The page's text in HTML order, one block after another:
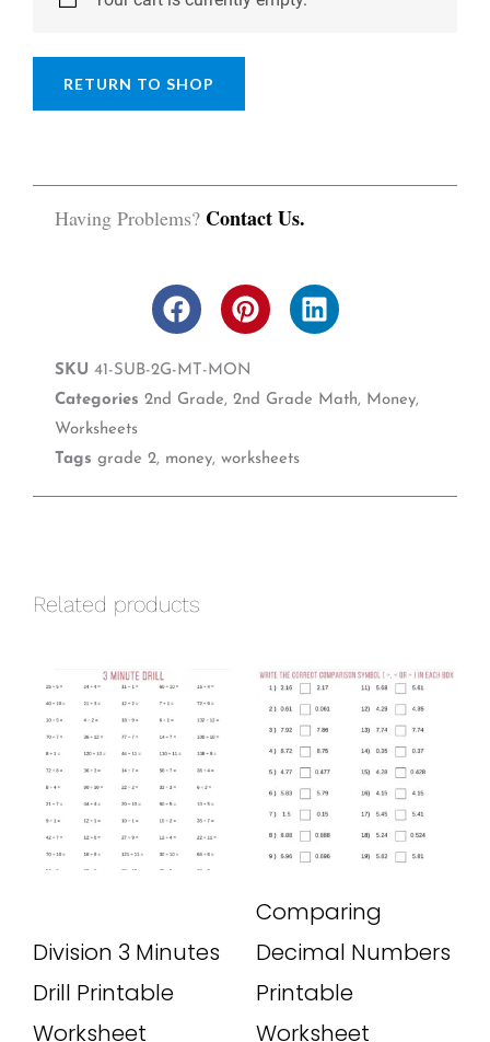
RETURN TO SHOP
Having Problems? Contact Us.
F
a
e
b
o
k
P
i
t
e
e
s
L
i
e
n
SKU 41-SUB-2G-MT-MON
Categories 2nd Grade, 2nd Grade Math, Money,
Worksheets
Tags grade 2, money, worksheets
Related products
Division 3 Minutes
Drill Printable
Worksheet
Comparing
Decimal Numbers
Printable
Worksheet